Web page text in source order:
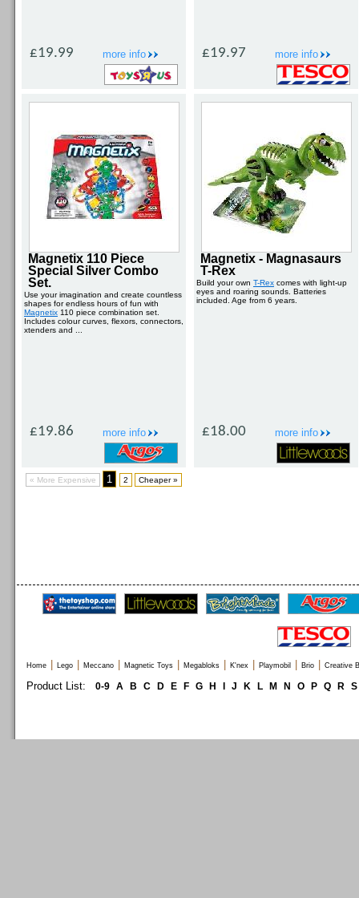
more info
£19.99 more info
£19.97
Magnetix 110 Piece
Special Silver Combo
Set.
Use your imagination and create countless
shapes for endless hours of fun with
Magnetix 110 piece combination set.
Includes colour curves, flexors, connectors,
xtenders and ...
more info
£19.86
Magnetix - Magnasaurs
T-Rex
Build your own T-Rex comes with light-up
eyes and roaring sounds. Batteries
included. Age from 6 years.
more info
£18.00
« More Expensive 1 2 Cheaper »
Home Lego Meccano Magnetic Toys Megabloks K'nex Playmobil Brio Creative
Product List: 0-9 A B C D E F G H J K L M N O P Q R S